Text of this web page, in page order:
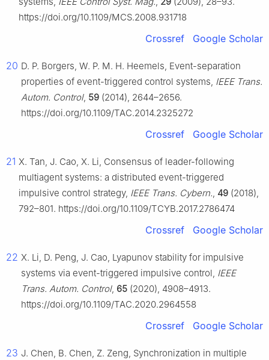
https://doi.org/10.1109/MCS.2008.931718
Crossref Google Scholar
20 D. P. Borgers, W. P. M. H. Heemels, Event-separation
properties of event-triggered control systems, IEEE Trans.
Autom. Control, 59 (2014), 2644–2656.
https://doi.org/10.1109/TAC.2014.2325272
Crossref Google Scholar
21 X. Tan, J. Cao, X. Li, Consensus of leader-following
multiagent systems: a distributed event-triggered
impulsive control strategy, IEEE Trans. Cybern., 49 (2018),
792–801. https://doi.org/10.1109/TCYB.2017.2786474
Crossref Google Scholar
22 X. Li, D. Peng, J. Cao, Lyapunov stability for impulsive
systems via event-triggered impulsive control, IEEE
Trans. Autom. Control, 65 (2020), 4908–4913.
https://doi.org/10.1109/TAC.2020.2964558
Crossref Google Scholar
23 J. Chen, B. Chen, Z. Zeng, Synchronization in multiple